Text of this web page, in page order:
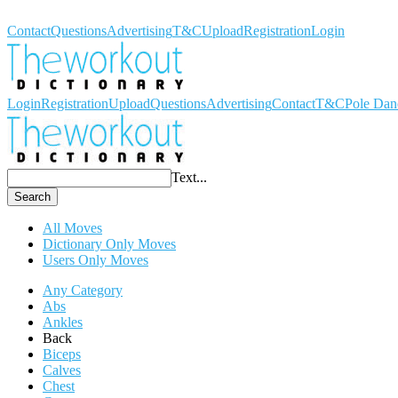
ContactQuestionsAdvertisingT&CUploadRegistrationLogin
LoginRegistrationUploadQuestionsAdvertisingContactT&CPole
Text...
Search
All Moves
Dictionary Only Moves
Users Only Moves
Any Category
Abs
Ankles
Back
Biceps
Calves
Chest